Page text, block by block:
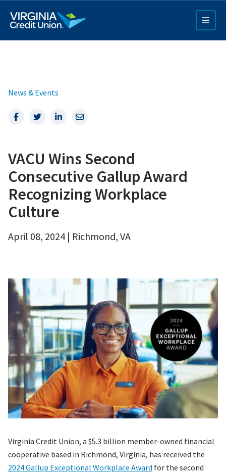
main
content
Pay a Loan Ad
News & Events
Facebook
VACU Wins Second
Consecutive Gallup Award
Recognizing Workplace
Culture
April 08, 2024 | Richmond, VA
Virginia Credit Union, a $5.3 billion member-owned financial
cooperative based in Richmond, Virginia, has received the
2024 Gallup Exceptional Workplace Award for the second